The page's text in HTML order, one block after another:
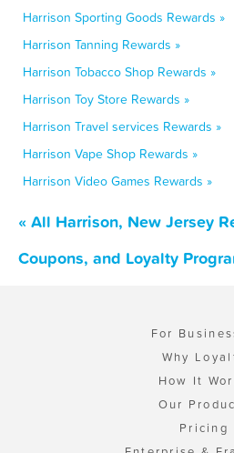
Harrison Sporting Goods Rewards »
Harrison Tanning Rewards »
Harrison Tobacco Shop Rewards »
Harrison Toy Store Rewards »
Harrison Travel services Rewards »
Harrison Vape Shop Rewards »
Harrison Video Games Rewards »
« All Harrison, New Jersey
Coupons, and Loyalty
For
Why
How It
Our
Pricing